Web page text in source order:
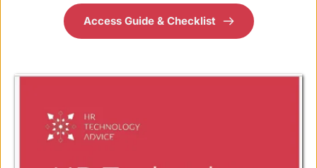
Access Guide & Checklist